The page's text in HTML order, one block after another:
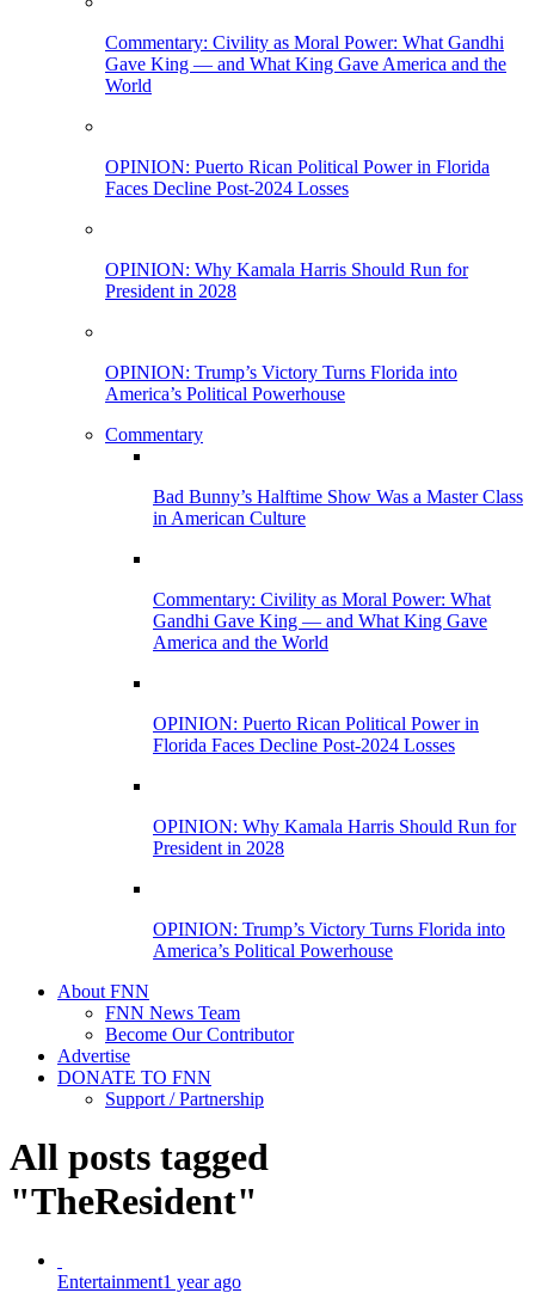
Commentary: Civility as Moral Power: What Gandhi
Gave King — and What King Gave America and the
World
OPINION: Puerto Rican Political Power in Florida
Faces Decline Post-2024 Losses
OPINION: Why Kamala Harris Should Run for
President in 2028
OPINION: Trump’s Victory Turns Florida into
America’s Political Powerhouse
Commentary
Bad Bunny’s Halftime Show Was a Master Class
in American Culture
Commentary: Civility as Moral Power: What
Gandhi Gave King — and What King Gave
America and the World
OPINION: Puerto Rican Political Power in
Florida Faces Decline Post-2024 Losses
OPINION: Why Kamala Harris Should Run for
President in 2028
OPINION: Trump’s Victory Turns Florida into
America’s Political Powerhouse
About FNN
FNN News Team
Become Our Contributor
Advertise
DONATE TO FNN
Support / Partnership
All posts tagged
"TheResident"
Entertainment1 year ago